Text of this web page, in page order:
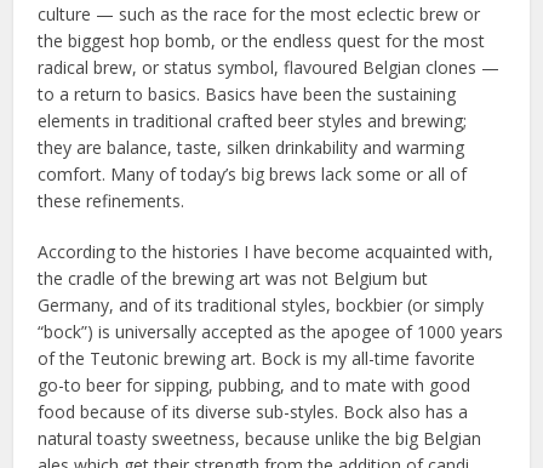
culture — such as the race for the most eclectic brew or
the biggest hop bomb, or the endless quest for the most
radical brew, or status symbol, flavoured Belgian clones —
to a return to basics. Basics have been the sustaining
elements in traditional crafted beer styles and brewing;
they are balance, taste, silken drinkability and warming
comfort. Many of today’s big brews lack some or all of
these refinements.
According to the histories I have become acquainted with,
the cradle of the brewing art was not Belgium but
Germany, and of its traditional styles, bockbier (or simply
“bock”) is universally accepted as the apogee of 1000 years
of the Teutonic brewing art. Bock is my all-time favorite
go-to beer for sipping, pubbing, and to mate with good
food because of its diverse sub-styles. Bock also has a
natural toasty sweetness, because unlike the big Belgian